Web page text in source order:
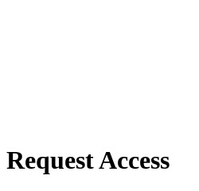
Request Access